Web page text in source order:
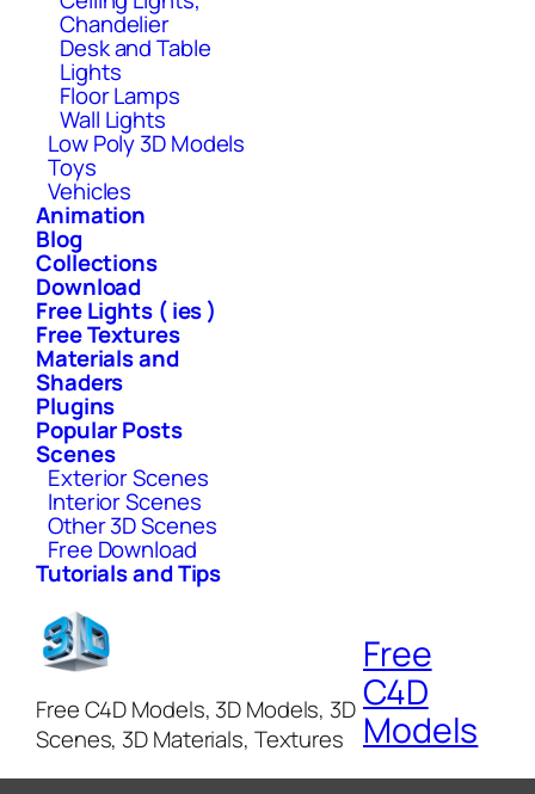
Chandelier
Desk and Table
Lights
Floor Lamps
Wall Lights
Low Poly 3D Models
Toys
Vehicles
Animation
Blog
Collections
Download
Free Lights ( ies )
Free Textures
Materials and
Shaders
Plugins
Popular Posts
Scenes
Exterior Scenes
Interior Scenes
Other 3D Scenes
Free Download
Tutorials and Tips
Free C4D Models, 3D Models, 3D
Scenes, 3D Materials, Textures
Free
C4D
Models